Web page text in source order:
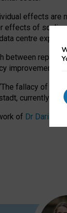
effects are
effects of
centre
between
improvements,
fallacy of
currently
of Dr Daria